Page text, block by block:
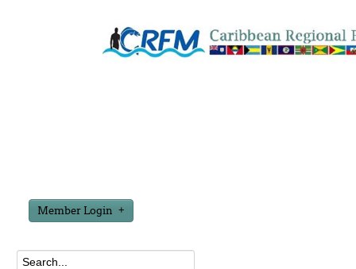
Member Login